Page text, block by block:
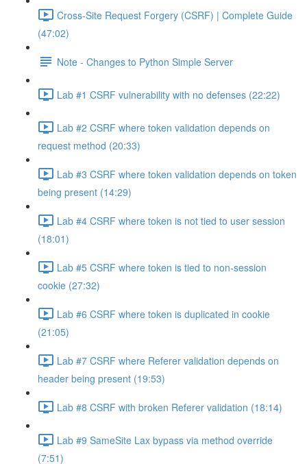
Cross-Site Request Forgery (CSRF) | Complete Guide
(47:02)
Note - Changes to Python Simple Server
Lab #1 CSRF vulnerability with no defenses (22:22)
Lab #2 CSRF where token validation depends on
request method (20:33)
Lab #3 CSRF where token validation depends on token
being present (14:29)
Lab #4 CSRF where token is not tied to user session
(18:01)
Lab #5 CSRF where token is tied to non-session
cookie (27:32)
Lab #6 CSRF where token is duplicated in cookie
(21:05)
Lab #7 CSRF where Referer validation depends on
header being present (19:53)
Lab #8 CSRF with broken Referer validation (18:14)
Lab #9 SameSite Lax bypass via method override
(7:51)